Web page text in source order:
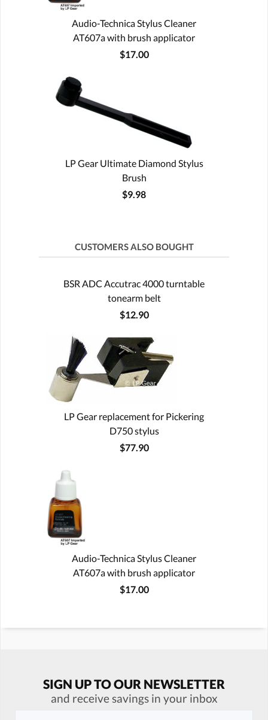
Audio-Technica Stylus Cleaner
AT607a with brush applicator
$17.00
LP Gear Ultimate Diamond Stylus
Brush
$9.98
CUSTOMERS ALSO BOUGHT
BSR ADC Accutrac 4000 turntable
tonearm belt
$12.90
LP Gear replacement for Pickering
D750 stylus
$77.90
Audio-Technica Stylus Cleaner
AT607a with brush applicator
$17.00
SIGN UP TO OUR NEWSLETTER
and receive savings in your inbox